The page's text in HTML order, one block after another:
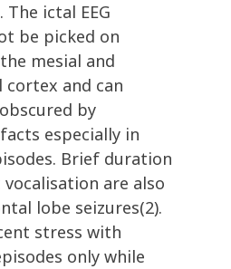
ictal EEG
be picked on
mesial and
and can
by
especially in
Brief duration
are also
lobe seizures(2).
stress with
only while